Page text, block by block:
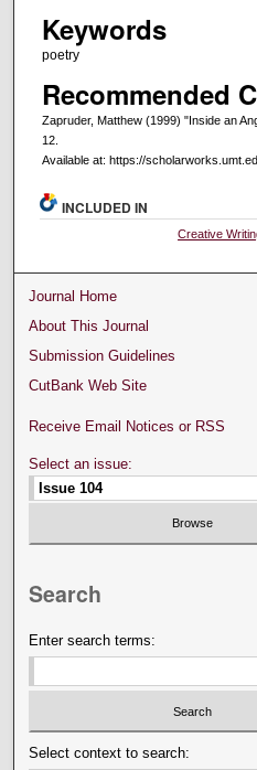
Keywords
poetry
Recommended
Zapruder, Matthew (1999) "Inside an
12.
Available at: https://
INCLUDED IN
Creative
Journal Home
About This Journal
Submission Guidelines
CutBank Web Site
Receive Email Notices or RSS
Select an issue:
Search
Enter search terms:
Select context to search: